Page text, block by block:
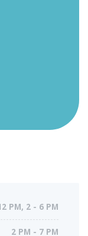
PM, 2 - 6 PM
2 PM - 7 PM